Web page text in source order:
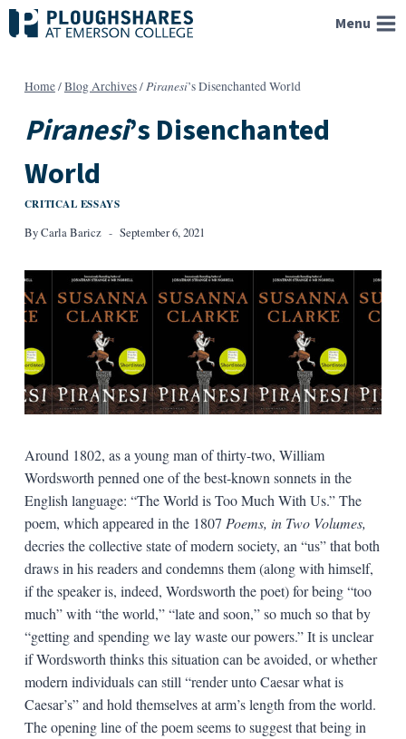
Skip
to
Menu
Home/Blog Archives/Piranesi’s Disenchanted World
Piranesi’s Disenchanted
World
CRITICAL ESSAYS
ByCarla Baricz September 6, 2021
Around 1802, as a young man of thirty-two, William
Wordsworth penned one of the best-known sonnets in the
English language: “The World is Too Much With Us.” The
poem, which appeared in the 1807 Poems, in Two Volumes,
decries the collective state of modern society, an “us” that both
draws in his readers and condemns them (along with himself,
if the speaker is, indeed, Wordsworth the poet) for being “too
much” with “the world,” “late and soon,” so much so that by
“getting and spending we lay waste our powers.” It is unclear
if Wordsworth thinks this situation can be avoided, or whether
modern individuals can still “render unto Caesar what is
Caesar’s” and hold themselves at arm’s length from the world.
The opening line of the poem seems to suggest that being in